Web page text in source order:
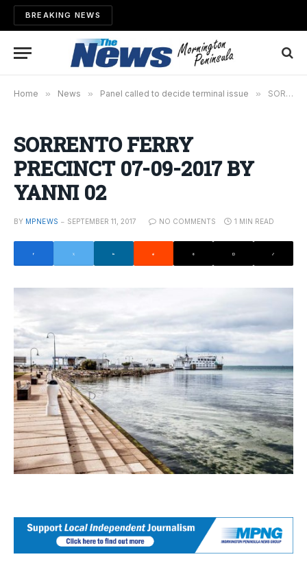
BREAKING NEWS
Home » News » Panel called to decide terminal issue » SORRENTO FERRY PRECINCT 07-09-2017 BY YANNI 02
SORRENTO FERRY
PRECINCT 07-09-2017 BY
YANNI 02
BY MPNEWS SEPTEMBER 11, 2017 NO COMMENTS 1 MIN READ